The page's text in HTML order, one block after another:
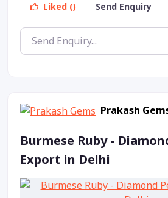
Liked () Send Enquiry
Prakash
Burmese Ruby -
Export in Delhi